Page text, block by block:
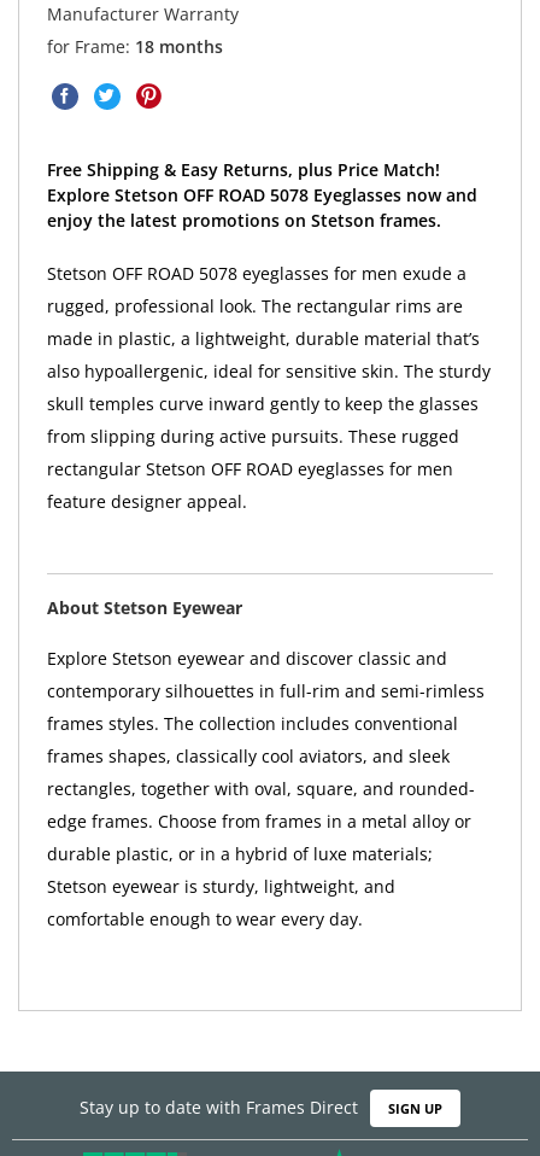
Manufacturer Warranty
for Frame: 18 months
Free Shipping & Easy Returns, plus Price Match!
Explore Stetson OFF ROAD 5078 Eyeglasses now and
enjoy the latest promotions on Stetson frames.
Stetson OFF ROAD 5078 eyeglasses for men exude a
rugged, professional look. The rectangular rims are
made in plastic, a lightweight, durable material that’s
also hypoallergenic, ideal for sensitive skin. The sturdy
skull temples curve inward gently to keep the glasses
from slipping during active pursuits. These rugged
rectangular Stetson OFF ROAD eyeglasses for men
feature designer appeal.
About Stetson Eyewear
Explore Stetson eyewear and discover classic and
contemporary silhouettes in full-rim and semi-rimless
frames styles. The collection includes conventional
frames shapes, classically cool aviators, and sleek
rectangles, together with oval, square, and rounded-
edge frames. Choose from frames in a metal alloy or
durable plastic, or in a hybrid of luxe materials;
Stetson eyewear is sturdy, lightweight, and
comfortable enough to wear every day.
Stay up to date with Frames Direct SIGN UP